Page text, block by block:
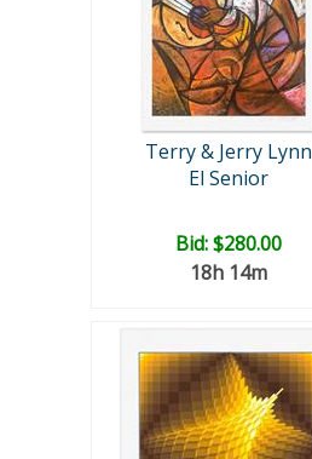
Terry & Jerry Lynn
El Senior
Bid:$280.00
18h 14m